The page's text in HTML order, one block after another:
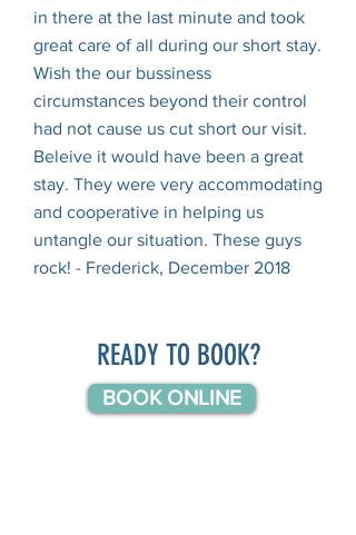
in there at the last minute and took
great care of all during our short stay.
Wish the our bussiness
circumstances beyond their control
had not cause us cut short our visit.
Beleive it would have been a great
stay. They were very accommodating
and cooperative in helping us
untangle our situation. These guys
rock! - Frederick, December 2018
READY TO BOOK?
BOOK ONLINE